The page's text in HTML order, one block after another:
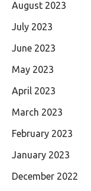
August 2023
July 2023
June 2023
May 2023
April 2023
March 2023
February 2023
January 2023
December 2022